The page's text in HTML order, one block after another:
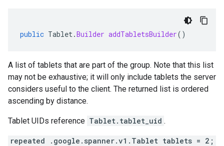
public Tablet.Builder addTabletsBuilder()
A list of tablets that are part of the group. Note that this list
may not be exhaustive; it will only include tablets the server
considers useful to the client. The returned list is ordered
ascending by distance.
Tablet UIDs reference Tablet.tablet_uid .
repeated .google.spanner.v1.Tablet tablets = 2;